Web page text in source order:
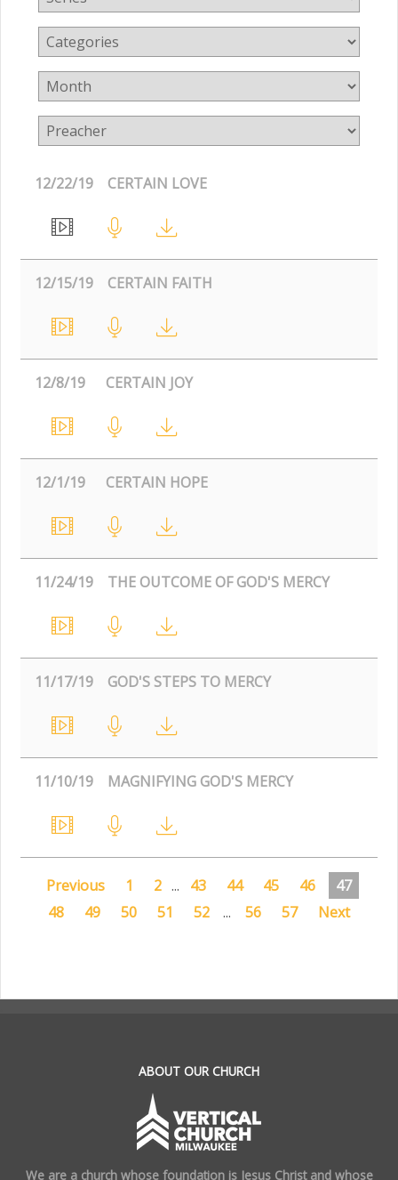
12/22/19 CERTAIN LOVE
12/15/19 CERTAIN FAITH
12/8/19 CERTAIN JOY
12/1/19 CERTAIN HOPE
11/24/19 THE OUTCOME OF GOD'S MERCY
11/17/19 GOD'S STEPS TO MERCY
11/10/19 MAGNIFYING GOD'S MERCY
Previous 1 2 ... 43 44 45 46
47
48
49 50 51 52 ... 56 57 Next
ABOUT OUR CHURCH
We are a church whose foundation is Jesus Christ and whose